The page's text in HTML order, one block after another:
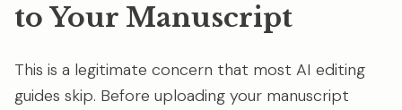
to Your Manuscript
This is a legitimate concern that most AI editing
guides skip. Before uploading your manuscript